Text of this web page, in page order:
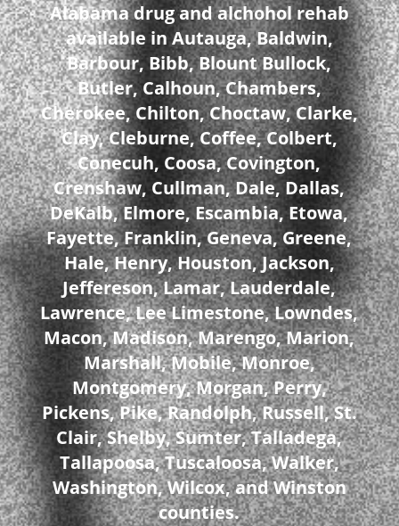
Alabama drug and alchohol rehab
available in Autauga, Baldwin,
Barbour, Bibb, Blount Bullock,
Butler, Calhoun, Chambers,
Cherokee, Chilton, Choctaw, Clarke,
Clay, Cleburne, Coffee, Colbert,
Conecuh, Coosa, Covington,
Crenshaw, Cullman, Dale, Dallas,
DeKalb, Elmore, Escambia, Etowa,
Fayette, Franklin, Geneva, Greene,
Hale, Henry, Houston, Jackson,
Jeffereson, Lamar, Lauderdale,
Lawrence, Lee Limestone, Lowndes,
Macon, Madison, Marengo, Marion,
Marshall, Mobile, Monroe,
Montgomery, Morgan, Perry,
Pickens, Pike, Randolph, Russell, St.
Clair, Shelby, Sumter, Talladega,
Tallapoosa, Tuscaloosa, Walker,
Washington, Wilcox, and Winston
counties.